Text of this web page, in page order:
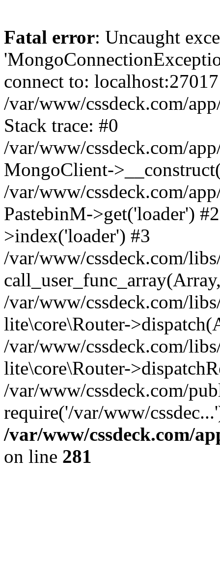
Fatal error: Uncaught
connect to:
/var/www/cssdeck.com/
Stack trace: #0
/var/www/cssdeck.com/
MongoClient-
/var/www/cssdeck.com/
PastebinM->get('loader')
>index('loader') #3
/var/www/cssdeck.com/
/var/www/cssdeck.com/
lite\core\Router-
/var/www/cssdeck.com/
lite\core\Router-
/var/www/cssdeck.com/
require('/var/www/
/var/www/cssdeck.com/
on line 281